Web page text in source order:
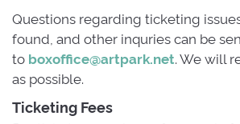
Questions regarding ticketing
found, and other inquries can be
to boxoffice@artpark.net . We will
as possible.
Ticketing Fees